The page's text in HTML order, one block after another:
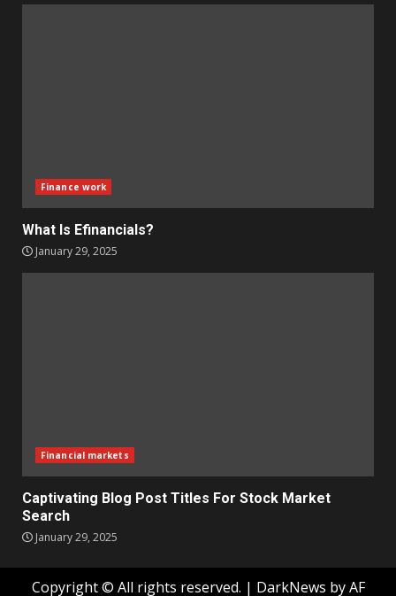
Finance work
What Is Efinancials?
January 29, 2025
Financial markets
Captivating Blog Post Titles For Stock Market
Search
January 29, 2025
Copyright © All rights reserved. | DarkNews by AF